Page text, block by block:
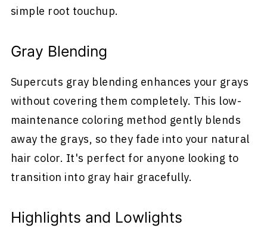
simple root touchup.
Gray Blending
Supercuts gray blending enhances your grays
without covering them completely. This low-
maintenance coloring method gently blends
away the grays, so they fade into your natural
hair color. It's perfect for anyone looking to
transition into gray hair gracefully.
Highlights and Lowlights